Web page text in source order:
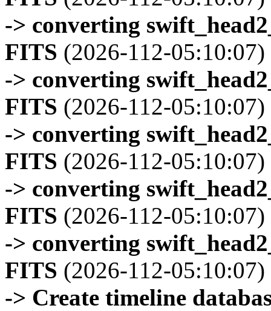
-> converting
FITS (2026-112-05:10:07)
-> converting
FITS (2026-112-05:10:07)
-> converting
FITS (2026-112-05:10:07)
-> converting
FITS (2026-112-05:10:07)
-> converting
FITS (2026-112-05:10:07)
-> Create timeline